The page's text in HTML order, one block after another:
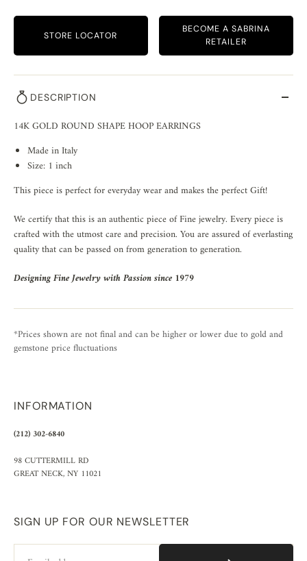
STORE LOCATOR
BECOME A SABRINA
RETAILER
DESCRIPTION
14K GOLD ROUND SHAPE HOOP EARRINGS
Made in Italy
Size: 1 inch
This piece is perfect for everyday wear and makes the perfect Gift!
We certify that this is an authentic piece of Fine jewelry. Every piece is
crafted with the utmost care and precision. You are assured of everlasting
quality that can be passed on from generation to generation.
Designing Fine Jewelry with Passion since 1979
*Prices shown are not final and can be higher or lower due to gold and
gemstone price fluctuations
INFORMATION
(212) 302-6840
98 CUTTERMILL RD
GREAT NECK, NY 11021
SIGN UP FOR OUR NEWSLETTER